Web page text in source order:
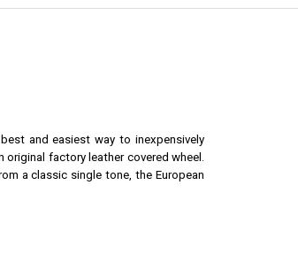
and easiest way to inexpensively
factory leather covered wheel.
a classic single tone, the European